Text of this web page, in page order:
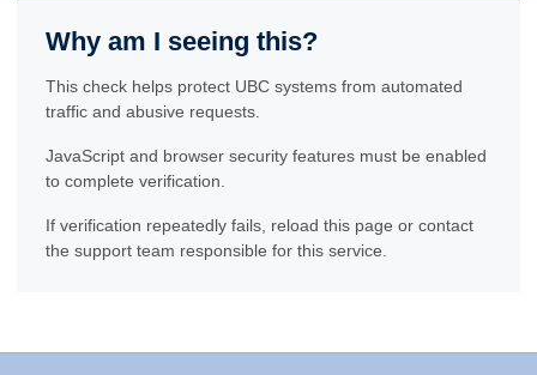
Why am I seeing this?
This check helps protect UBC systems from automated
traffic and abusive requests.
JavaScript and browser security features must be enabled
to complete verification.
If verification repeatedly fails, reload this page or contact
the support team responsible for this service.